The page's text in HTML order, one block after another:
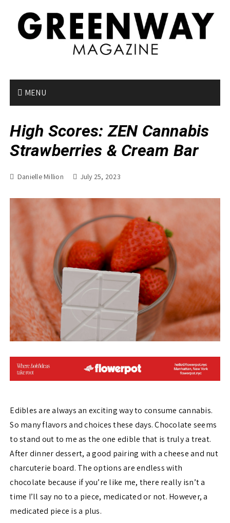
MENU
High Scores: ZEN Cannabis
Strawberries & Cream Bar
Danielle Million July 25, 2023
Edibles are always an exciting way to consume cannabis.
So many flavors and choices these days. Chocolate seems
to stand out to me as the one edible that is truly a treat.
After dinner dessert, a good pairing with a cheese and nut
charcuterie board. The options are endless with
chocolate because if you’re like me, there really isn’t a
time I’ll say no to a piece, medicated or not. However, a
medicated piece is a plus.